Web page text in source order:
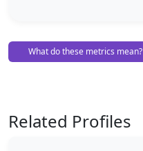
What do these metrics mean?
Related Profiles